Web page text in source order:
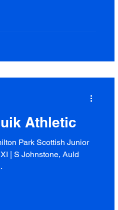
Athletic
Park Scottish Junior
| S Johnstone, Auld